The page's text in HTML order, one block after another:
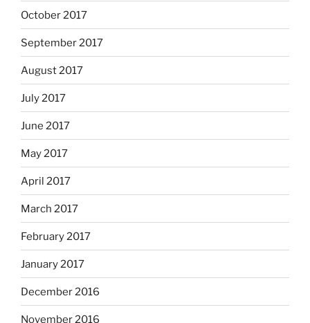
October 2017
September 2017
August 2017
July 2017
June 2017
May 2017
April 2017
March 2017
February 2017
January 2017
December 2016
November 2016